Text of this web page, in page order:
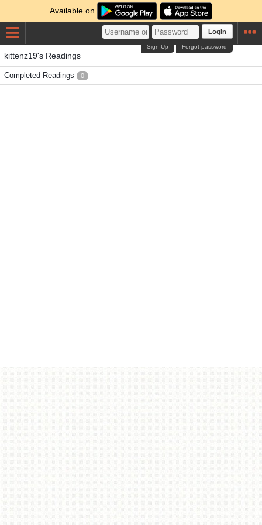
Available on
Login
Forgot password
Sign Up
kittenz19's Readings
Completed Readings 0